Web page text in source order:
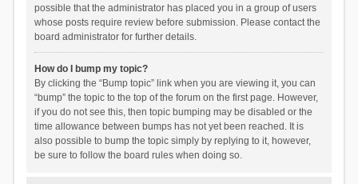
possible that the administrator has placed you in a group of users
whose posts require review before submission. Please contact the
board administrator for further details.
How do I bump my topic?
By clicking the “Bump topic” link when you are viewing it, you can
“bump” the topic to the top of the forum on the first page. However,
if you do not see this, then topic bumping may be disabled or the
time allowance between bumps has not yet been reached. It is
also possible to bump the topic simply by replying to it, however,
be sure to follow the board rules when doing so.